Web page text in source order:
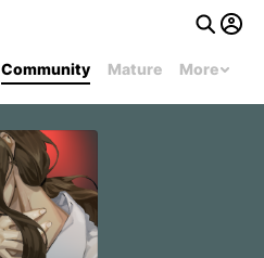
Community Mature More